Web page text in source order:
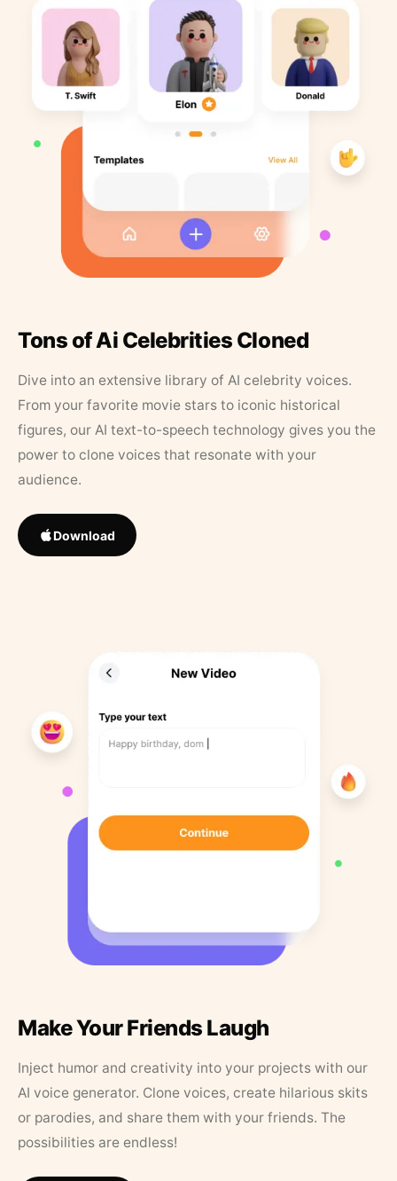
Tons of Ai Celebrities Cloned
Dive into an extensive library of AI celebrity voices.
From your favorite movie stars to iconic historical
figures, our AI text-to-speech technology gives you the
power to clone voices that resonate with your
audience.
Download
Make Your Friends Laugh
Inject humor and creativity into your projects with our
AI voice generator. Clone voices, create hilarious skits
or parodies, and share them with your friends. The
possibilities are endless!